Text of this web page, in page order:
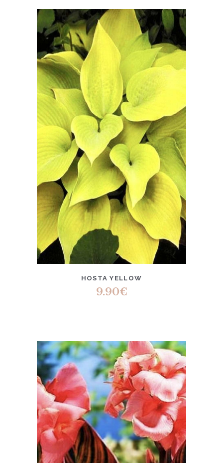
HOSTA YELLOW
9.90€